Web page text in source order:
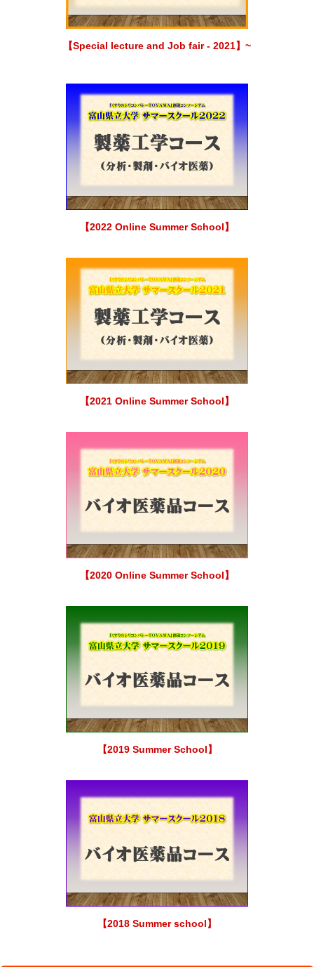
【Special lecture and Job fair - 2021】~
【2022 Online Summer School】
【2021 Online Summer School】
【2020 Online Summer School】
【2019 Summer School】
【2018 Summer school】